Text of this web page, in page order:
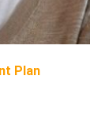
Plan